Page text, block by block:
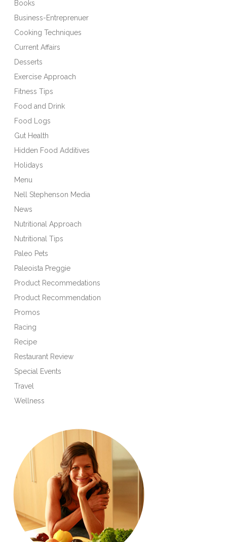
Books
Business-Entreprenuer
Cooking Techniques
Current Affairs
Desserts
Exercise Approach
Fitness Tips
Food and Drink
Food Logs
Gut Health
Hidden Food Additives
Holidays
Menu
Nell Stephenson Media
News
Nutritional Approach
Nutritional Tips
Paleo Pets
Paleoista Preggie
Product Recommedations
Product Recommendation
Promos
Racing
Recipe
Restaurant Review
Special Events
Travel
Wellness